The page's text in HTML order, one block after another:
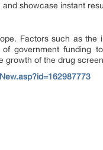
showcase instant
Factors such as the
government funding
of the drug